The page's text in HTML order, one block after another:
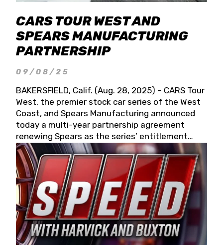
CARS TOUR WEST AND
SPEARS MANUFACTURING
PARTNERSHIP
09/08/25
BAKERSFIELD, Calif. (Aug. 28, 2025) – CARS Tour
West, the premier stock car series of the West
Coast, and Spears Manufacturing announced
today a multi-year partnership agreement
renewing Spears as the series’ entitlement
partner for 2026 and beyond. Spears CARS Tour
West officials also confirmed a 15-race schedule
for 2026, kicking off at Tucson Speedway with
the 13th Annual Chilly Willy 150 (Jan. 17, 2026).
The remaining events will be unveiled at a later
date. Founded by West Coast Stock Car Hall of
Famer Wayne Spears and his wife, Connie,
Spears Manufacturing is recognized globally for
its superior designs, innovation, and the